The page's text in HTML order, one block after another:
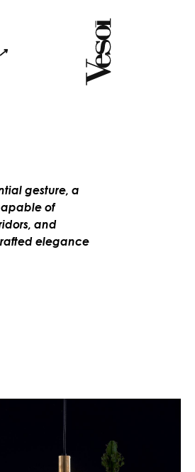
gesture, a
of
and
elegance